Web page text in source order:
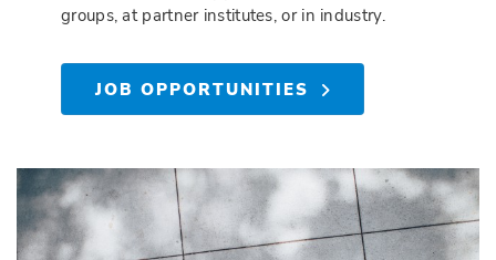
groups, at partner institutes, or in industry.
JOB OPPORTUNITIES